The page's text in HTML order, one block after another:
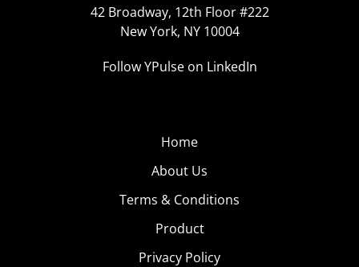
42 Broadway, 12th Floor #222
New York, NY 10004
Follow YPulse on LinkedIn
Home
About Us
Terms & Conditions
Product
Privacy Policy